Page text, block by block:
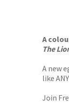
A
The
A new
like
Join